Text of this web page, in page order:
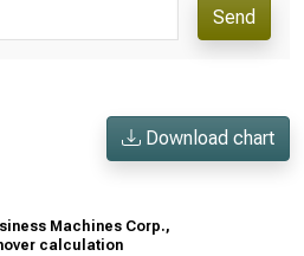
Send
Download chart
Machines Corp.,
calculation